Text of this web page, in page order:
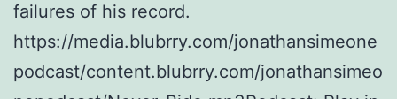
failures of his record.
https://media.blubrry.com/jonathansimeone
podcast/content.blubrry.com/jonathansimeo